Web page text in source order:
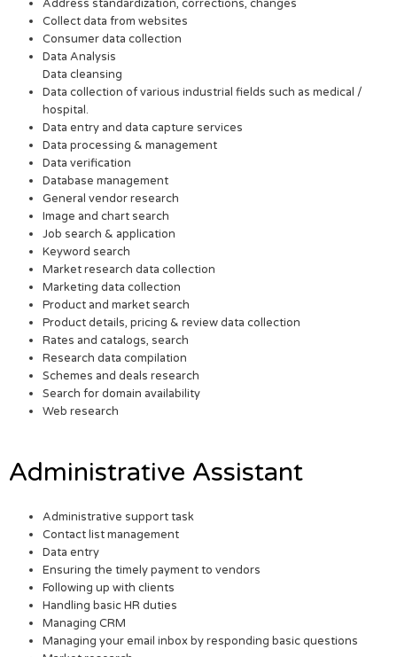
Address standardization, corrections, changes
Collect data from websites
Consumer data collection
Data Analysis
Data cleansing
Data collection of various industrial fields such as medical /
hospital.
Data entry and data capture services
Data processing & management
Data verification
Database management
General vendor research
Image and chart search
Job search & application
Keyword search
Market research data collection
Marketing data collection
Product and market search
Product details, pricing & review data collection
Rates and catalogs, search
Research data compilation
Schemes and deals research
Search for domain availability
Web research
Administrative Assistant
Administrative support task
Contact list management
Data entry
Ensuring the timely payment to vendors
Following up with clients
Handling basic HR duties
Managing CRM
Managing your email inbox by responding basic questions